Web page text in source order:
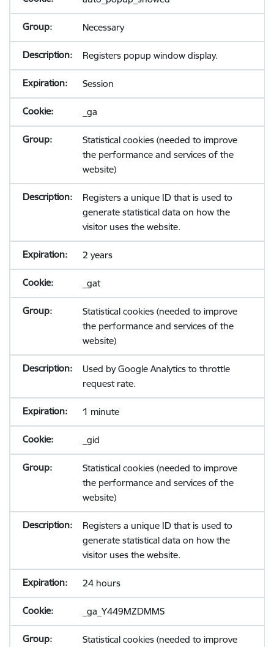
Necessary
Registers popup window display.
Session
_ga
Statistical cookies (needed to improve
the performance and services of the
website)
Registers a unique ID that is used to
generate statistical data on how the
visitor uses the website.
2 years
_gat
Statistical cookies (needed to improve
the performance and services of the
website)
Used by Google Analytics to throttle
request rate.
1 minute
_gid
Statistical cookies (needed to improve
the performance and services of the
website)
Registers a unique ID that is used to
generate statistical data on how the
visitor uses the website.
24 hours
_ga_Y449MZDMMS
Statistical cookies (needed to improve